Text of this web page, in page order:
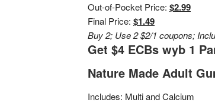
Out-of-Pocket Price: $2.99
Final Price: $1.49
Buy 2; Use 2 $2/1 coupons;
Get $4 ECBs wyb 1
Nature Made Adult
Includes: Multi and Calcium